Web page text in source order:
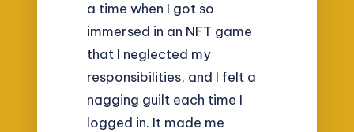
a time when I got so
immersed in an NFT game
that I neglected my
responsibilities, and I felt a
nagging guilt each time I
logged in. It made me